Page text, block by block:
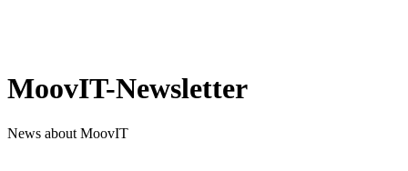
MoovIT-Newsletter
News about MoovIT